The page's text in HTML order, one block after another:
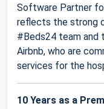
Software Partner
reflects the strong
#Beds24 team and
Airbnb, who are
services for the
10 Years as a